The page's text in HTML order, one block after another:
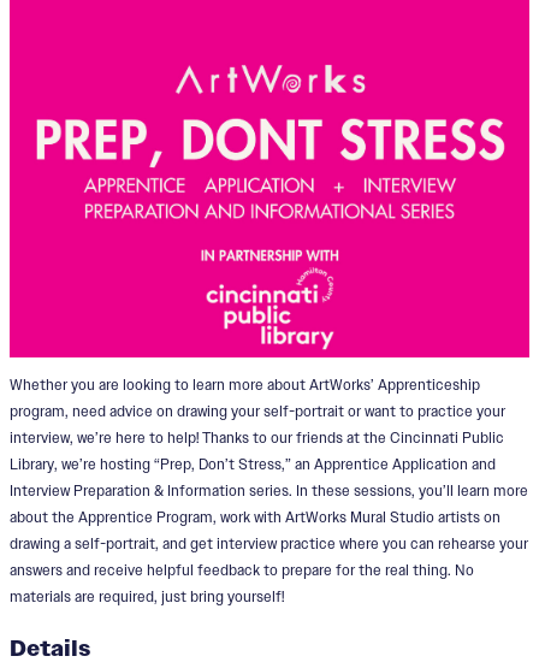
Whether you are looking to learn more about ArtWorks’ Apprenticeship
program, need advice on drawing your self-portrait or want to practice your
interview, we’re here to help! Thanks to our friends at the Cincinnati Public
Library, we’re hosting “Prep, Don’t Stress,” an Apprentice Application and
Interview Preparation & Information series. In these sessions, you’ll learn more
about the Apprentice Program, work with ArtWorks Mural Studio artists on
drawing a self-portrait, and get interview practice where you can rehearse your
answers and receive helpful feedback to prepare for the real thing. No
materials are required, just bring yourself!
Details